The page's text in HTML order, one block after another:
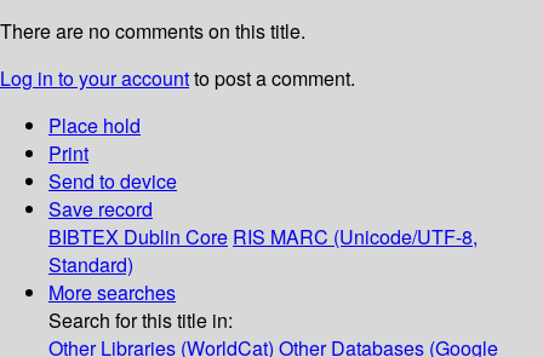
There are no comments on this title.
Log in to your accountto post a comment.
Place hold
Print
Send to device
Save record
BIBTEX Dublin Core RIS MARC (Unicode/UTF-8,
Standard)
More searches
Search for this title in:
Other Libraries (WorldCat) Other Databases (Google